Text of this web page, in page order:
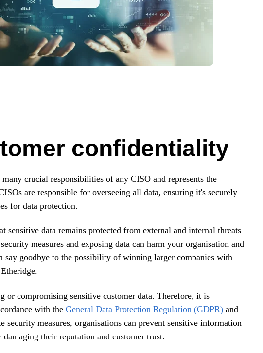
confidentiality
crucial responsibilities of any CISO and represents the
are responsible for overseeing all data, ensuring it's securely
for data protection.
sensitive data remains protected from external and internal threats
measures and exposing data can harm your organisation and
say goodbye to the possibility of winning larger companies with
or compromising sensitive customer data. Therefore, it is
with the General Data Protection Regulation (GDPR)and
measures, organisations can prevent sensitive information
their reputation and customer trust.